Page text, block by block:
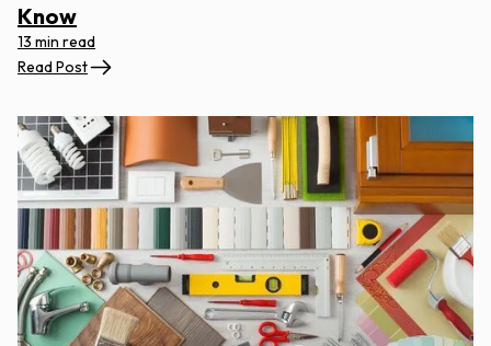
Know
13 min read
Read Post